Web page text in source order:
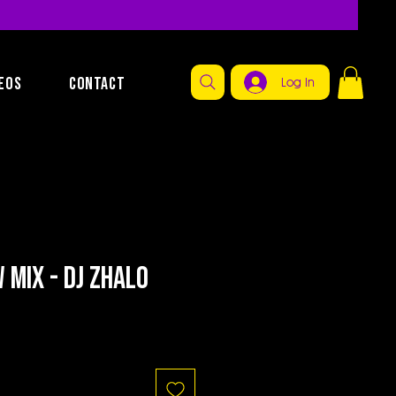
CONTACT Log In
Mix - Dj Zhalo